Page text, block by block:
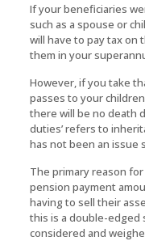
If your beneficiaries
such as a spouse or
will have to pay tax on
them in your
However, if you take
passes to your
there will be no death
duties’ refers to
has not been an issue
The primary reason
pension payment
having to sell their
this is a double-edged
considered and